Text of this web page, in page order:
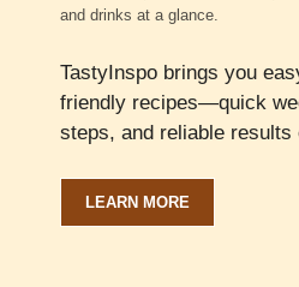
and drinks at a glance.
TastyInspo brings you
friendly recipes—quick
steps, and reliable results
LEARN MORE